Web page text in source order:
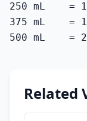
250 mL    =
375 mL    =
500 mL    =
Related